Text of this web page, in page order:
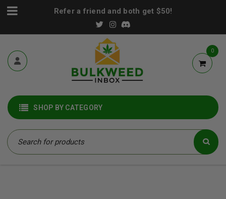
Refer a friend and both get $50!
0
SHOP BY CATEGORY